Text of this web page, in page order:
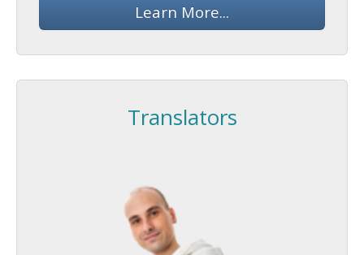
Learn More...
Translators